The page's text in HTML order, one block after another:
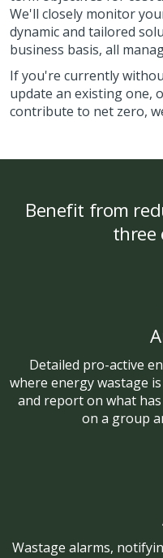
We'll closely monitor
dynamic and tailored
business basis, all
If you're currently
update an existing one,
contribute to net zero,
Benefit from
three
Detailed pro-active
where energy wastage
and report on what
on a group
Wastage alarms,